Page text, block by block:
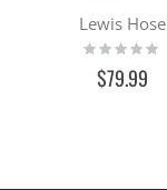
Lewis Hose
Rating:
0%
$79.99